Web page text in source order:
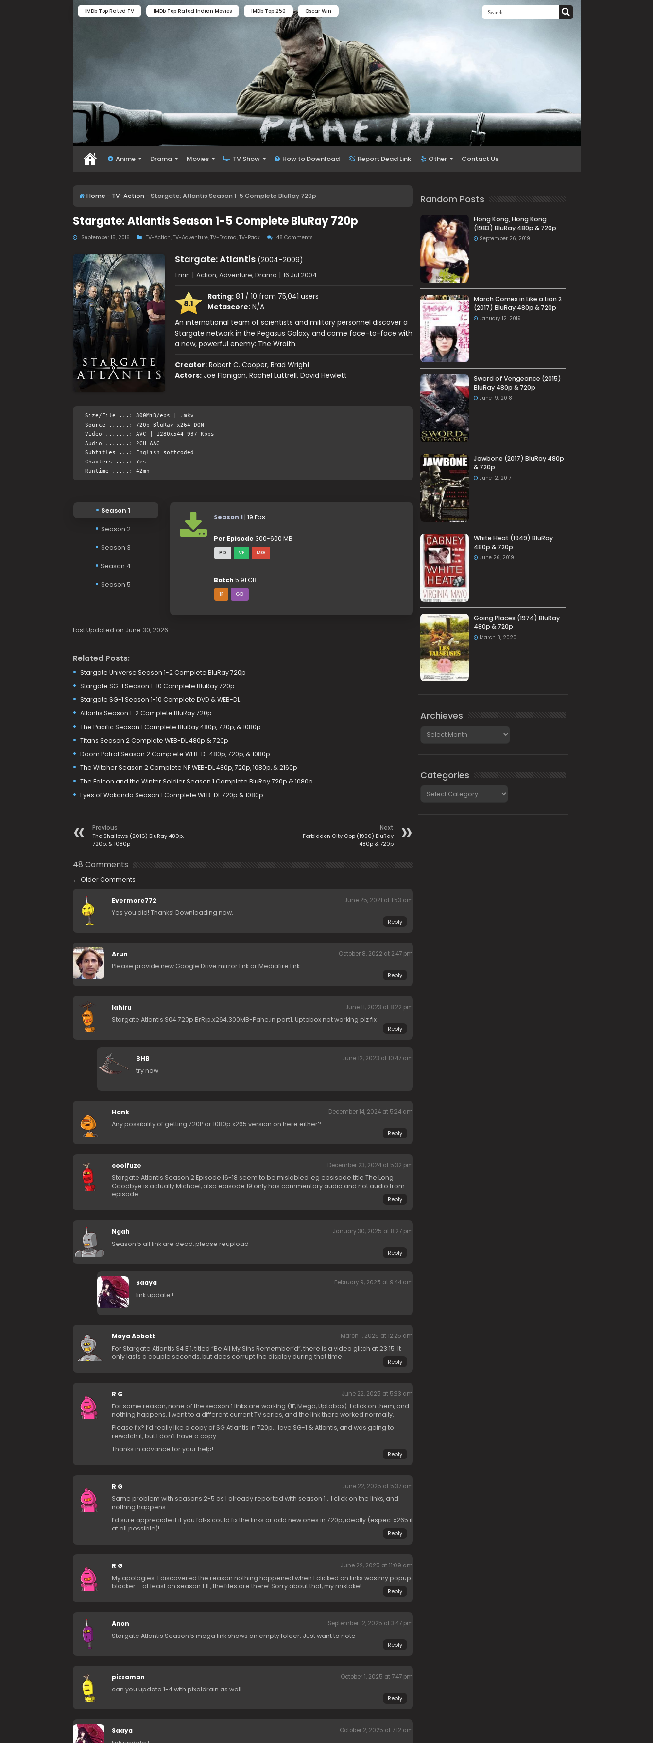
IMDb Top Rated TV IMDb Top Rated Indian Movies IMDb Top 250 Oscar Win
Anime Drama Movies TV Show How to Download Report Dead Link Other Contact Us
Home - TV-Action - Stargate: Atlantis Season 1-5 Complete BluRay 720p
Stargate: Atlantis Season 1-5 Complete BluRay 720p
September 15, 2016 TV-Action, TV-Adventure, TV-Drama, TV-Pack 48 Comments
Stargate: Atlantis(2004–2009)
1 min | Action, Adventure, Drama | 16 Jul 2004
8.1
Rating:8.1 / 10 from 75,041 users
Metascore:N/A
An international team of scientists and military personnel discover a
Stargate network in the Pegasus Galaxy and come face-to-face with
a new, powerful enemy: The Wraith.
Creator: Robert C. Cooper, Brad Wright
Actors: Joe Flanigan, Rachel Luttrell, David Hewlett
Size/File ...: 300MiB/eps | .mkv
Source ......: 720p BluRay x264-DON
Video .......: AVC | 1280x544 937 Kbps
Audio .......: 2CH AAC
Subtitles ...: English softcoded
Chapters ....: Yes
Runtime .....: 42mn
Season 1
Season 2
Season 3
Season 4
Season 5
Season 1| 19 Eps
Per Episode 300-600 MB
PD VF MG
Batch 5.91 GB
1F GD
Last Updated on June 30, 2026
Related Posts:
Stargate Universe Season 1-2 Complete BluRay 720p
Stargate SG-1 Season 1-10 Complete BluRay 720p
Stargate SG-1 Season 1-10 Complete DVD & WEB-DL
Atlantis Season 1-2 Complete BluRay 720p
The Pacific Season 1 Complete BluRay 480p, 720p, & 1080p
Titans Season 2 Complete WEB-DL 480p & 720p
Doom Patrol Season 2 Complete WEB-DL 480p, 720p, & 1080p
The Witcher Season 2 Complete NF WEB-DL 480p, 720p, 1080p, & 2160p
The Falcon and the Winter Soldier Season 1 Complete BluRay 720p & 1080p
Eyes of Wakanda Season 1 Complete WEB-DL 720p & 1080p
Previous
The Shallows (2016) BluRay 480p,
720p, & 1080p
Next
Forbidden City Cop (1996) BluRay
480p & 720p
48 Comments
← Older Comments
Evermore772 June 25, 2021 at 1:53 am
Yes you did! Thanks! Downloading now.
Reply
Arun October 8, 2022 at 2:47 pm
Please provide new Google Drive mirror link or Mediafire link.
Reply
lahiru June 11, 2023 at 8:22 pm
Stargate.Atlantis.S04.720p.BrRip.x264.300MB-Pahe.in.part1. Uptobox not working plz fix
Reply
BHB June 12, 2023 at 10:47 am
try now
Hank December 14, 2024 at 5:24 am
Any possibility of getting 720P or 1080p x265 version on here either?
Reply
coolfuze December 23, 2024 at 5:32 pm
Stargate Atlantis Season 2 Episode 16-18 seem to be mislabled, eg epsisode title The Long
Goodbye is actually Michael, also episode 19 only has commentary audio and not audio from
episode.
Reply
Ngah January 30, 2025 at 8:27 pm
Season 5 all link are dead, please reupload
Reply
Saaya February 9, 2025 at 9:44 am
link update !
Maya Abbott March 1, 2025 at 12:25 am
For Stargate Atlantis S4 E11, titled “Be All My Sins Remember’d”, there is a video glitch at 23:15. It
only lasts a couple seconds, but does corrupt the display during that time.
Reply
R G June 22, 2025 at 5:33 am
For some reason, none of the season 1 links are working (1F, Mega, Uptobox). I click on them, and
nothing happens. I went to a different current TV series, and the link there worked normally.
Please fix? I’d really like a copy of SG Atlantis in 720p… love SG-1 & Atlantis, and was going to
rewatch it, but I don’t have a copy.
Thanks in advance for your help!
Reply
R G June 22, 2025 at 5:37 am
Same problem with seasons 2-5 as I already reported with season 1… I click on the links, and
nothing happens.
I’d sure appreciate it if you folks could fix the links or add new ones in 720p, ideally (espec. x265 if
at all possible)!
Reply
R G June 22, 2025 at 11:09 am
My apologies! I discovered the reason nothing happened when I clicked on links was my popup
blocker – at least on season 1 1F, the files are there! Sorry about that, my mistake!
Reply
Anon September 12, 2025 at 3:47 pm
Stargate Atlantis Season 5 mega link shows an empty folder. Just want to note
Reply
pizzaman October 1, 2025 at 7:47 pm
can you update 1-4 with pixeldrain as well
Reply
Saaya October 2, 2025 at 7:12 am
Random Posts
Hong Kong, Hong Kong
(1983) BluRay 480p & 720p
September 26, 2019
March Comes in Like a Lion 2
(2017) BluRay 480p & 720p
January 12, 2019
Sword of Vengeance (2015)
BluRay 480p & 720p
June 19, 2018
Jawbone (2017) BluRay 480p
& 720p
June 12, 2017
White Heat (1949) BluRay
480p & 720p
June 26, 2019
Going Places (1974) BluRay
480p & 720p
March 8, 2020
Archieves
Categories